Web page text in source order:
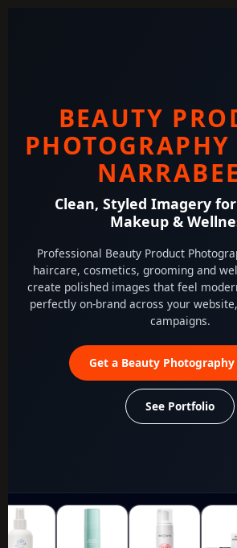
BEAUTY
Clean, Styled Imagery
Makeup &
Professional Beauty Product
haircare, cosmetics, grooming and
create polished images that feel
perfectly on-brand across your
campaigns.
Get a Beauty
See Portfolio